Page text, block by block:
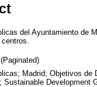
del Ayuntamiento de
Madrid; Objetivos
Sustainable Development